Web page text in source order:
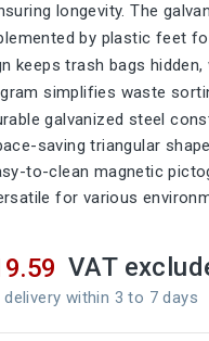
longevity. The
by plastic feet
keeps trash bags
simplifies waste
galvanized steel
saving triangular shape
to-clean magnetic
for various
VAT
delivery within 3 to 7 days